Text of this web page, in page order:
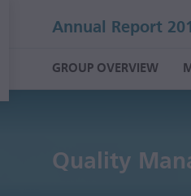
Annual Report
GROUP OVERVIEW
Quality